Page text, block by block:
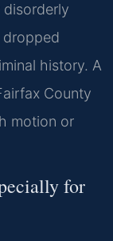
disorderly
dropped
history. A
County
motion or
for